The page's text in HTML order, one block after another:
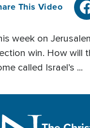
This Video
week on
win. How will
called Israel’s ...